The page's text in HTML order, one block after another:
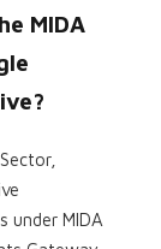
MIDA
under MIDA